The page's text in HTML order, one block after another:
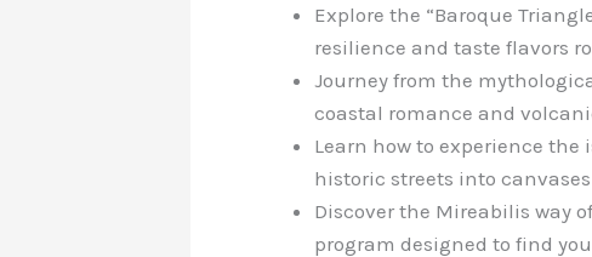
Explore the “Baroque
resilience and taste flavors
Journey from the
coastal romance and
Learn how to experience
historic streets into
Discover the Mireabilis way
program designed to find